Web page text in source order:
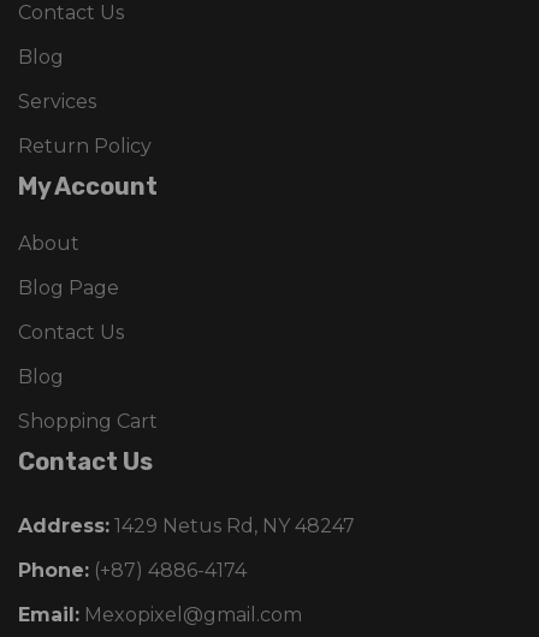
Contact Us
Blog
Services
Return Policy
My Account
About
Blog Page
Contact Us
Blog
Shopping Cart
Contact Us
Address: 1429 Netus Rd, NY 48247
Phone: (+87) 4886-4174
Email: Mexopixel@gmail.com